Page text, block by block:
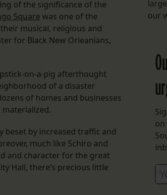
of the significance of the
Square was one of the
musical, religious and
for Black New Orleanians,
on-a-pig afterthought
of a disaster
of homes and businesses
beset by increased traffic and
much like Schiro and
and character for the great
Hall, there’s precious little
our
on